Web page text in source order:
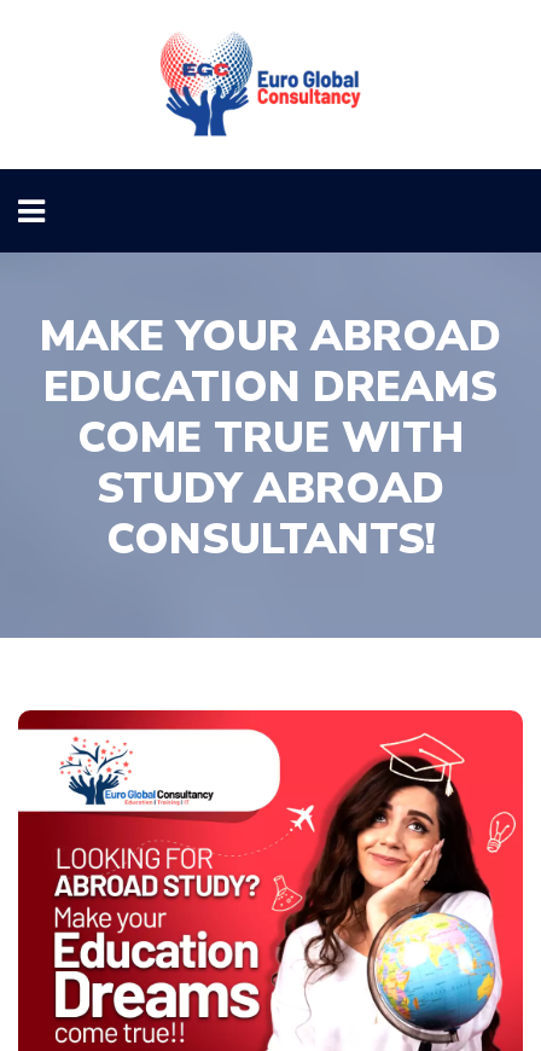
MAKE YOUR ABROAD
EDUCATION DREAMS
COME TRUE WITH
STUDY ABROAD
CONSULTANTS!